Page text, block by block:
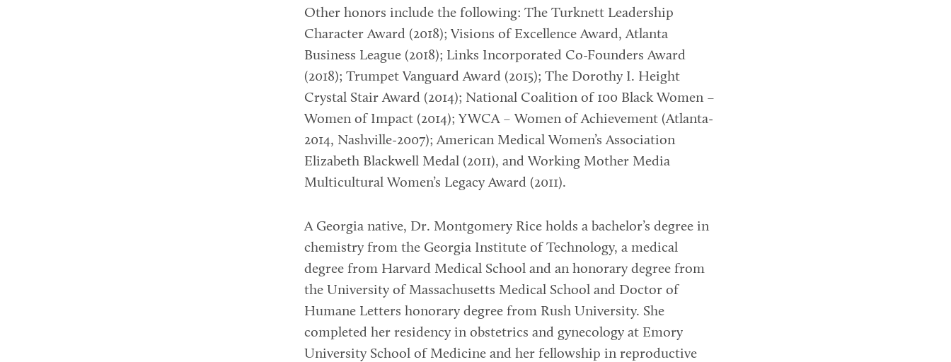
Other honors include the following: The Turknett Leadership
Character Award (2018); Visions of Excellence Award, Atlanta
Business League (2018); Links Incorporated Co-Founders Award
(2018); Trumpet Vanguard Award (2015); The Dorothy I. Height
Crystal Stair Award (2014); National Coalition of 100 Black Women –
Women of Impact (2014); YWCA – Women of Achievement (Atlanta-
2014, Nashville-2007); American Medical Women’s Association
Elizabeth Blackwell Medal (2011), and Working Mother Media
Multicultural Women’s Legacy Award (2011).
A Georgia native, Dr. Montgomery Rice holds a bachelor’s degree in
chemistry from the Georgia Institute of Technology, a medical
degree from Harvard Medical School and an honorary degree from
the University of Massachusetts Medical School and Doctor of
Humane Letters honorary degree from Rush University. She
completed her residency in obstetrics and gynecology at Emory
University School of Medicine and her fellowship in reproductive